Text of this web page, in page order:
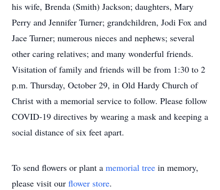
his wife, Brenda (Smith) Jackson; daughters, Mary
Perry and Jennifer Turner; grandchildren, Jodi Fox and
Jace Turner; numerous nieces and nephews; several
other caring relatives; and many wonderful friends.
Visitation of family and friends will be from 1:30 to 2
p.m. Thursday, October 29, in Old Hardy Church of
Christ with a memorial service to follow. Please follow
COVID-19 directives by wearing a mask and keeping a
social distance of six feet apart.
To send flowers or plant a memorial tree in memory,
please visit our flower store.